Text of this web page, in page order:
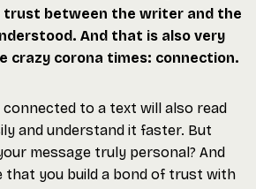
trust between the writer and the
And that is also very
crazy corona times: connection.
connected to a text will also read
and understand it faster. But
message truly personal? And
that you build a bond of trust with